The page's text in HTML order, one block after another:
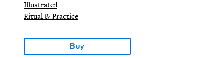
Illustrated
Ritual & Practice
Buy